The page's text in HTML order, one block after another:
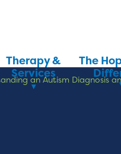
Therapy &
Services
The
an Autism Diagnosis